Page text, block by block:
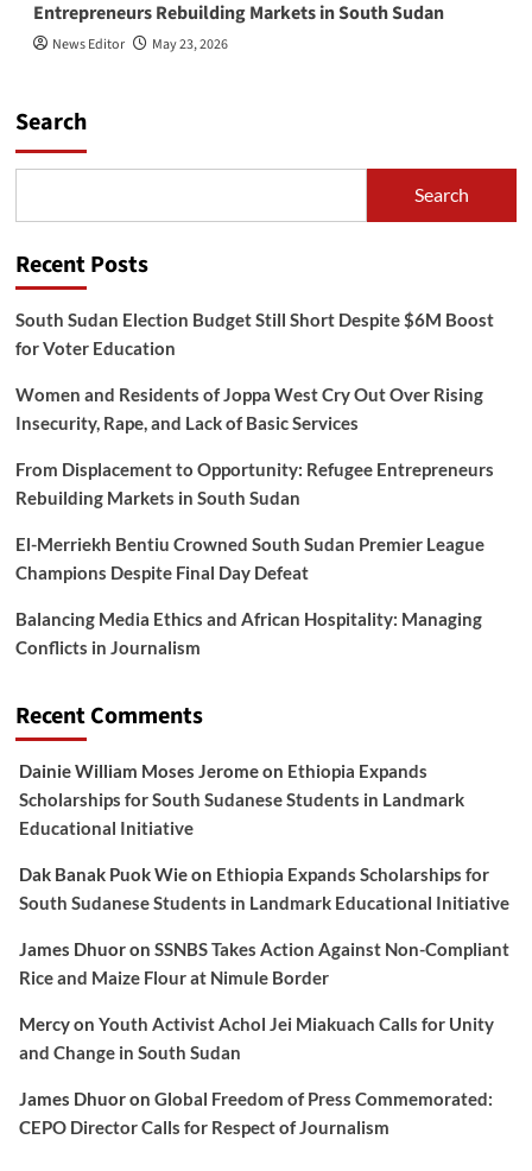
Entrepreneurs Rebuilding Markets in South Sudan
News Editor May 23, 2026
Search
Search
Recent Posts
South Sudan Election Budget Still Short Despite $6M Boost
for Voter Education
Women and Residents of Joppa West Cry Out Over Rising
Insecurity, Rape, and Lack of Basic Services
From Displacement to Opportunity: Refugee Entrepreneurs
Rebuilding Markets in South Sudan
El-Merriekh Bentiu Crowned South Sudan Premier League
Champions Despite Final Day Defeat
Balancing Media Ethics and African Hospitality: Managing
Conflicts in Journalism
Recent Comments
Dainie William Moses Jeromeon Ethiopia Expands
Scholarships for South Sudanese Students in Landmark
Educational Initiative
Dak Banak Puok Wieon Ethiopia Expands Scholarships for
South Sudanese Students in Landmark Educational Initiative
James Dhuoron SSNBS Takes Action Against Non-Compliant
Rice and Maize Flour at Nimule Border
Mercyon Youth Activist Achol Jei Miakuach Calls for Unity
and Change in South Sudan
James Dhuoron Global Freedom of Press Commemorated:
CEPO Director Calls for Respect of Journalism